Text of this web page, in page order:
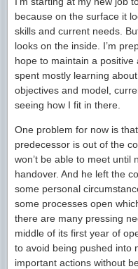
because on the surface it
skills and current needs.
looks on the inside. I’m
hope to maintain a
spent mostly learning
objectives and model,
seeing how I fit in there.
One problem for now is
predecessor is out of the
won’t be able to meet until
handover. And he left the
some personal
some processes open
there are many pressing
middle of its first year of
to avoid being pushed into
important actions without